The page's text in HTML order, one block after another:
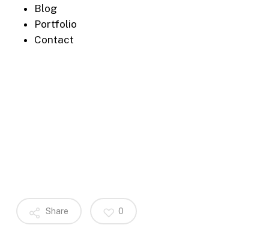
Blog
Portfolio
Contact
Share 0